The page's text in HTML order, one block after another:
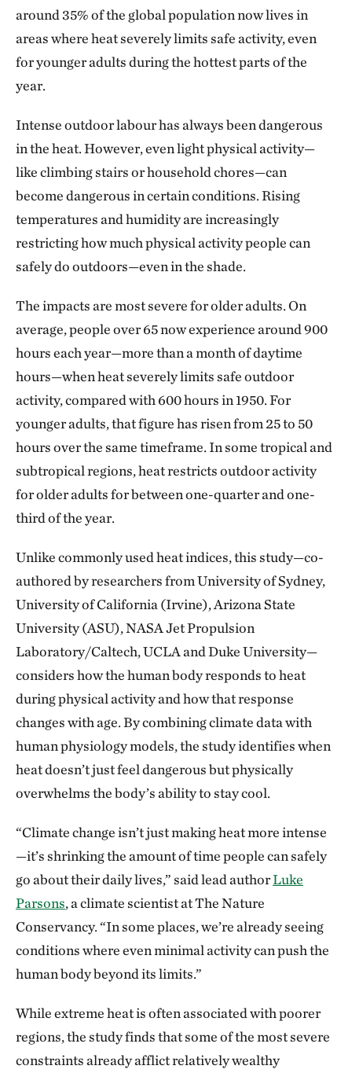
around 35% of the global population now lives in
areas where heat severely limits safe activity, even
for younger adults during the hottest parts of the
year.
Intense outdoor labour has always been dangerous
in the heat. However, even light physical activity—
like climbing stairs or household chores—can
become dangerous in certain conditions. Rising
temperatures and humidity are increasingly
restricting how much physical activity people can
safely do outdoors—even in the shade.
The impacts are most severe for older adults. On
average, people over 65 now experience around 900
hours each year—more than a month of daytime
hours—when heat severely limits safe outdoor
activity, compared with 600 hours in 1950. For
younger adults, that figure has risen from 25 to 50
hours over the same timeframe. In some tropical and
subtropical regions, heat restricts outdoor activity
for older adults for between one-quarter and one-
third of the year.
Unlike commonly used heat indices, this study—co-
authored by researchers from University of Sydney,
University of California (Irvine), Arizona State
University (ASU), NASA Jet Propulsion
Laboratory/Caltech, UCLA and Duke University—
considers how the human body responds to heat
during physical activity and how that response
changes with age. By combining climate data with
human physiology models, the study identifies when
heat doesn’t just feel dangerous but physically
overwhelms the body’s ability to stay cool.
“Climate change isn’t just making heat more intense
—it’s shrinking the amount of time people can safely
go about their daily lives,” said lead authorLuke
Parsons, a climate scientist at The Nature
Conservancy. “In some places, we’re already seeing
conditions where even minimal activity can push the
human body beyond its limits.”
While extreme heat is often associated with poorer
regions, the study finds that some of the most severe
constraints already afflict relatively wealthy